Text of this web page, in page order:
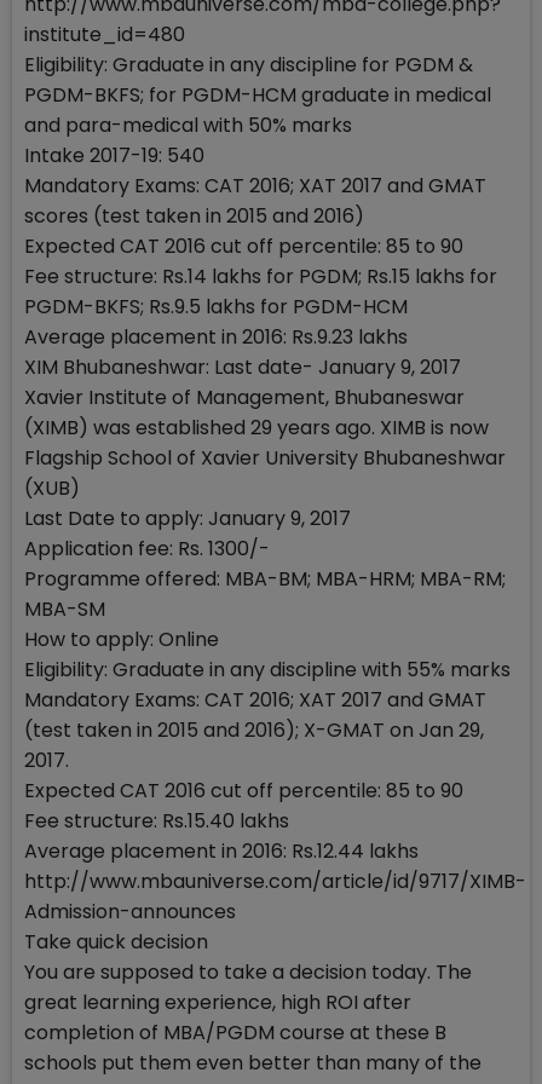
institute_id=480
Eligibility: Graduate in any discipline for PGDM &
PGDM-BKFS; for PGDM-HCM graduate in medical
and para-medical with 50% marks
Intake 2017-19: 540
Mandatory Exams: CAT 2016; XAT 2017 and GMAT
scores (test taken in 2015 and 2016)
Expected CAT 2016 cut off percentile: 85 to 90
Fee structure: Rs.14 lakhs for PGDM; Rs.15 lakhs for
PGDM-BKFS; Rs.9.5 lakhs for PGDM-HCM
Average placement in 2016: Rs.9.23 lakhs
XIM Bhubaneshwar: Last date- January 9, 2017
Xavier Institute of Management, Bhubaneswar
(XIMB) was established 29 years ago. XIMB is now
Flagship School of Xavier University Bhubaneshwar
(XUB)
Last Date to apply: January 9, 2017
Application fee: Rs. 1300/-
Programme offered: MBA-BM; MBA-HRM; MBA-RM;
MBA-SM
How to apply: Online
Eligibility: Graduate in any discipline with 55% marks
Mandatory Exams: CAT 2016; XAT 2017 and GMAT
(test taken in 2015 and 2016); X-GMAT on Jan 29,
2017.
Expected CAT 2016 cut off percentile: 85 to 90
Fee structure: Rs.15.40 lakhs
Average placement in 2016: Rs.12.44 lakhs
http://www.mbauniverse.com/article/id/9717/XIMB-
Admission-announces
Take quick decision
You are supposed to take a decision today. The
great learning experience, high ROI after
completion of MBA/PGDM course at these B
schools put them even better than many of the